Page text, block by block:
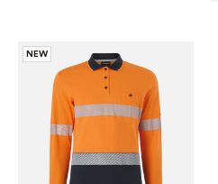
NEW